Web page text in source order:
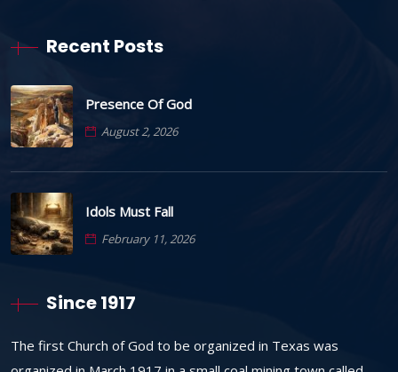
Recent Posts
Presence Of God
August 2, 2026
Idols Must Fall
February 11, 2026
Since 1917
The first Church of God to be organized in Texas was